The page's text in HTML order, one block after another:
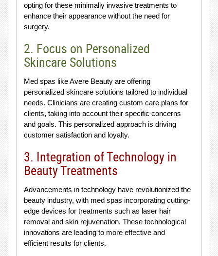
opting for these minimally invasive treatments to
enhance their appearance without the need for
surgery.
2. Focus on Personalized
Skincare Solutions
Med spas like Avere Beauty are offering
personalized skincare solutions tailored to individual
needs. Clinicians are creating custom care plans for
clients, taking into account their specific concerns
and goals. This personalized approach is driving
customer satisfaction and loyalty.
3. Integration of Technology in
Beauty Treatments
Advancements in technology have revolutionized the
beauty industry, with med spas incorporating cutting-
edge devices for treatments such as laser hair
removal and skin rejuvenation. These technological
innovations are leading to more effective and
efficient results for clients.